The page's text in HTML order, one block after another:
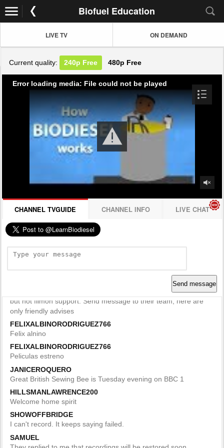
Biofuel Education
LIVE TV ON DEMAND
Current quality: 240p Free 480p Free
Error loading media: File could not be played
CHANNEL TVGUIDE CHANNEL INFO LIVE CHAT